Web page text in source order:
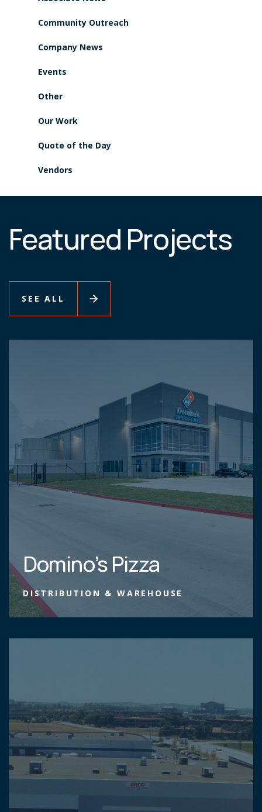
Community Outreach
Company News
Events
Other
Our Work
Quote of the Day
Vendors
Featured Projects
SEE ALL
Domino’s Pizza
DISTRIBUTION & WAREHOUSE